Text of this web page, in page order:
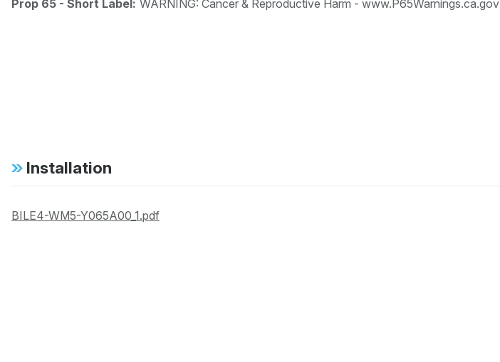
Prop 65 - Short Label: WARNING: Cancer & Reproductive Harm - www.P65Warnings.ca.gov
Installation
BILE4-WM5-Y065A00_1.pdf